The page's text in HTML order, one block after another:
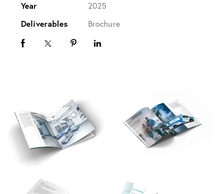
Year
2025
Deliverables
Brochure